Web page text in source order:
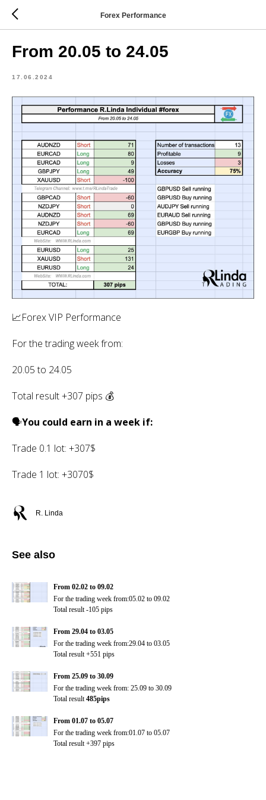
Forex Performance
From 20.05 to 24.05
17.06.2024
📈Forex VIP Performance
For the trading week from:
20.05 to 24.05
Total result +307 pips 💰
🗣You could earn in a week if:
Trade 0.1 lot: +307$
Trade 1 lot: +3070$
R. Linda
See also
From 02.02 to 09.02
For the trading week from:05.02 to 09.02
Total result -105 pips
From 29.04 to 03.05
For the trading week from:29.04 to 03.05
Total result +551 pips
From 25.09 to 30.09
For the trading week from: 25.09 to 30.09
Total result485pips
From 01.07 to 05.07
For the trading week from:01.07 to 05.07
Total result +397 pips